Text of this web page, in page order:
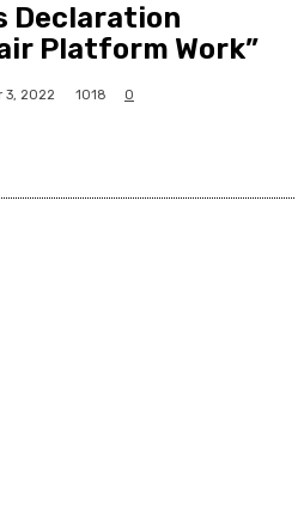
Declaration
Platform Work”
3, 2022 1018 0